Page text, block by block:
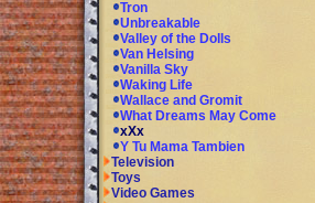
Tron
Unbreakable
Valley of the Dolls
Van Helsing
Vanilla Sky
Waking Life
Wallace and Gromit
What Dreams May Come
xXx
Y Tu Mama Tambien
Television
Toys
Video Games